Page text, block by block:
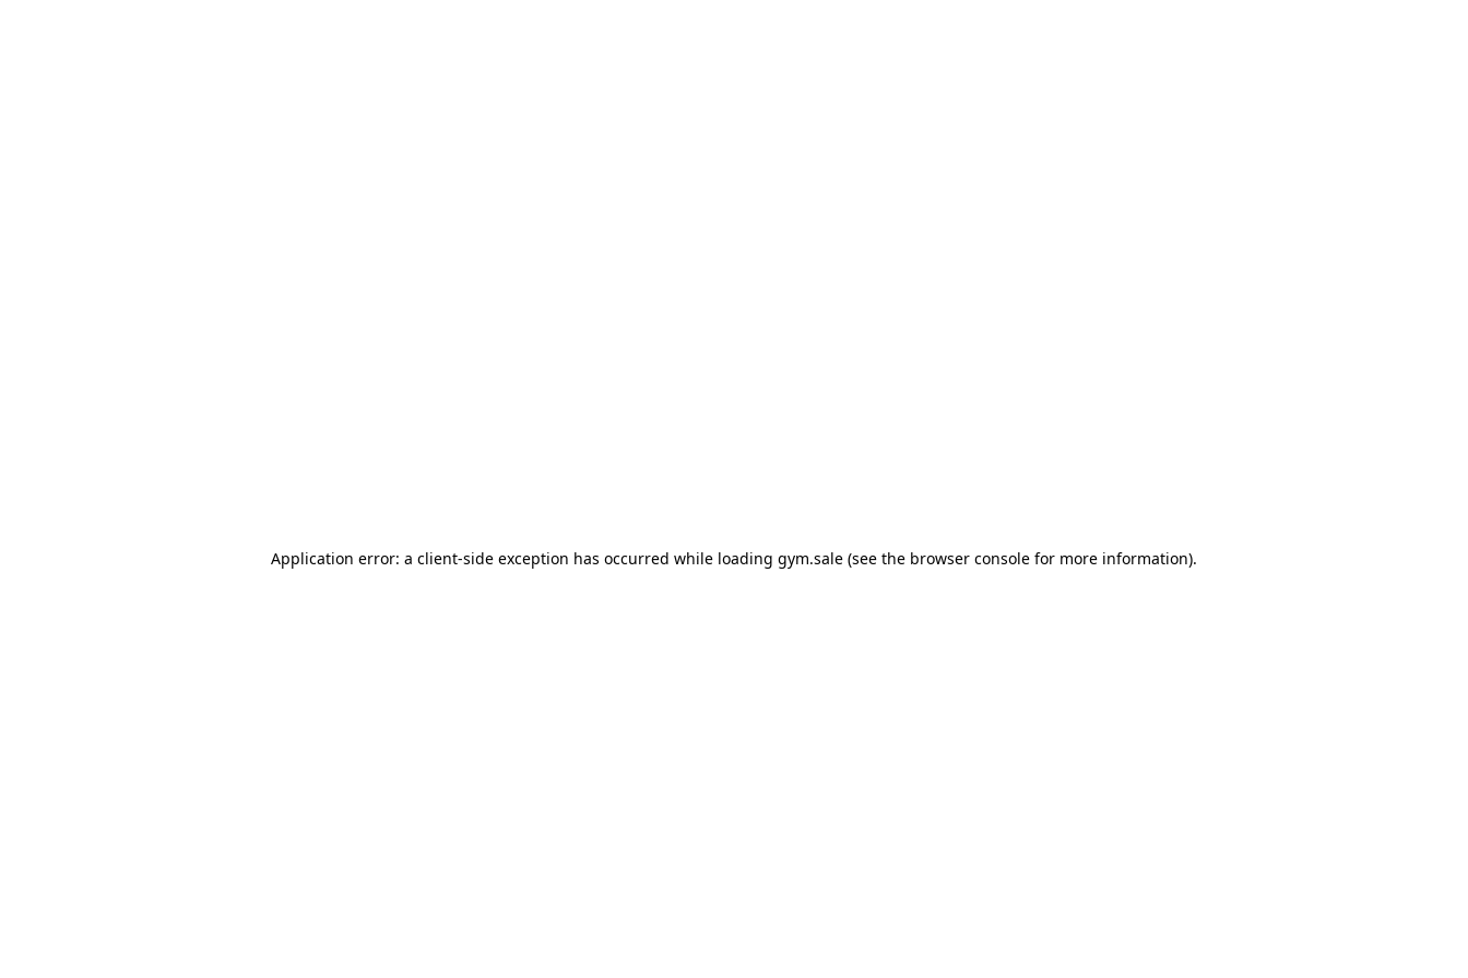
Application error: a client-side exception has occurred while loading gym.sale (see the browser console for more information).